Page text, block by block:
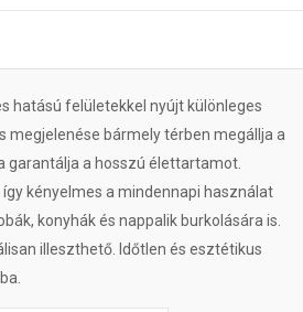
hatású felületekkel nyújt különleges
megjelenése bármely térben megállja a
garantálja a hosszú élettartamot.
kényelmes a mindennapi használat
konyhák és nappalik burkolására is.
illeszthető. Időtlen és esztétikus